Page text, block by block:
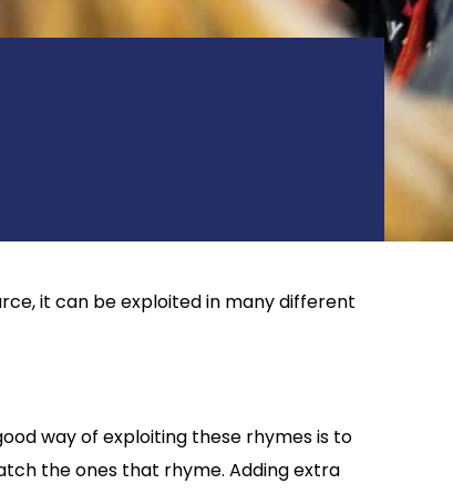
it can be exploited in many different
way of exploiting these rhymes is to
the ones that rhyme. Adding extra